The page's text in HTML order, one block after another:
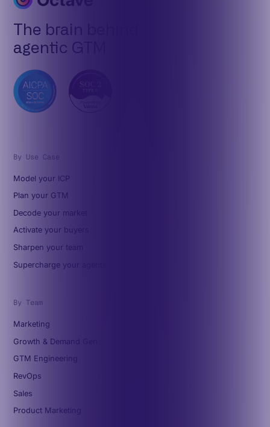
The brain behind
agentic GTM
By Use Case
Model your ICP
Plan your GTM
Decode your market
Activate your buyers
Sharpen your team
Supercharge your agents
By Team
Marketing
Growth & Demand Gen
GTM Engineering
RevOps
Sales
Product Marketing